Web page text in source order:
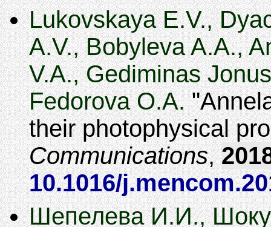
Lukovskaya E.V.,
A.V., Bobyleva A.A.,
V.A., Gediminas
Fedorova O.A.
their photophysical
Communications,
10.1016/
Шепелева И.И.,